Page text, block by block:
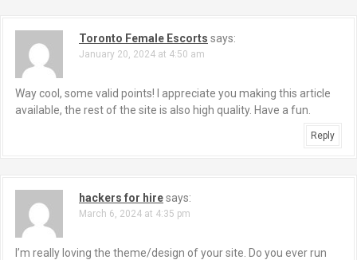
Toronto Female Escorts says:
January 20, 2024 at 4:50 am
Way cool, some valid points! I appreciate you making this article
available, the rest of the site is also high quality. Have a fun.
Reply
hackers for hiresays:
March 6, 2024 at 4:35 pm
I’m really loving the theme/design of your site. Do you ever run